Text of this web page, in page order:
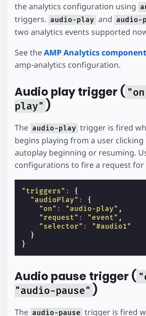
the analytics configuration using
triggers. audio-play and audio-
two analytics events supported
See theAMP Analytics component
amp-analytics configuration.
Audio play trigger (
play" )
The audio-play trigger is fired
begins playing from a user
autoplay beginning or resuming.
configurations to fire a request for
"triggers" :
{
"audioPlay" :
{
"on" : "audio-play" ,
"request" : "event" ,
"selector" :
"#audio1"
}
}
Audio pause trigger (
"audio-pause" )
The audio-pause trigger is fired